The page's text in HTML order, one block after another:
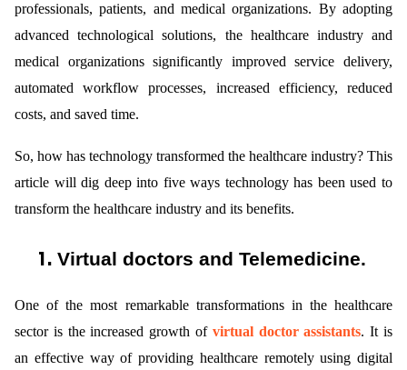
reserved.
professionals, patients, and medical organizations. By adopting
advanced technological solutions, the healthcare industry and
medical organizations significantly improved service delivery,
automated workflow processes, increased efficiency, reduced
costs, and saved time.
So, how has technology transformed the healthcare industry? This
article will dig deep into five ways technology has been used to
transform the healthcare industry and its benefits.
1. Virtual doctors and Telemedicine.
One of the most remarkable transformations in the healthcare
sector is the increased growth ofvirtual doctor assistants. It is
an effective way of providing healthcare remotely using digital